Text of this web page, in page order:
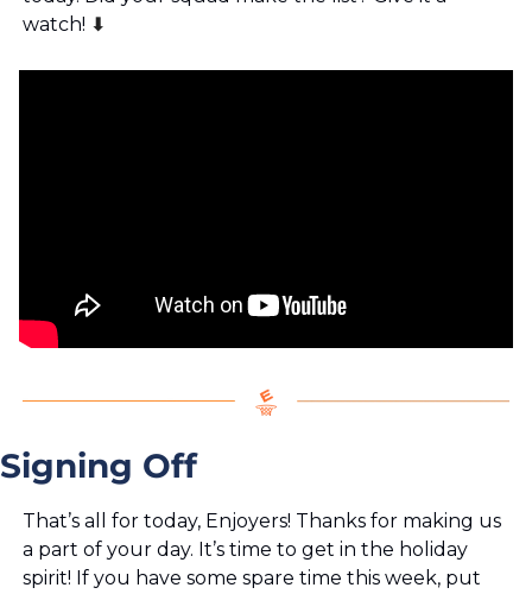
watch! ⬇️
Signing Off
That’s all for today, Enjoyers! Thanks for making us
a part of your day. It’s time to get in the holiday
spirit! If you have some spare time this week, put